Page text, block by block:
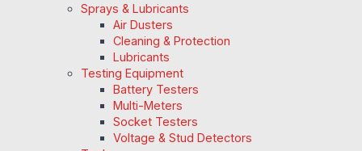
Sprays & Lubricants
Air Dusters
Cleaning & Protection
Lubricants
Testing Equipment
Battery Testers
Multi-Meters
Socket Testers
Voltage & Stud Detectors